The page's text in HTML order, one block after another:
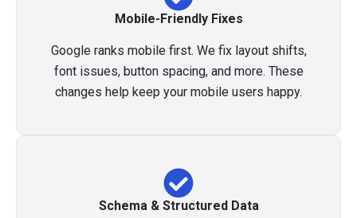
Mobile-Friendly Fixes
Google ranks mobile first. We fix layout shifts,
font issues, button spacing, and more. These
changes help keep your mobile users happy.
Schema & Structured Data